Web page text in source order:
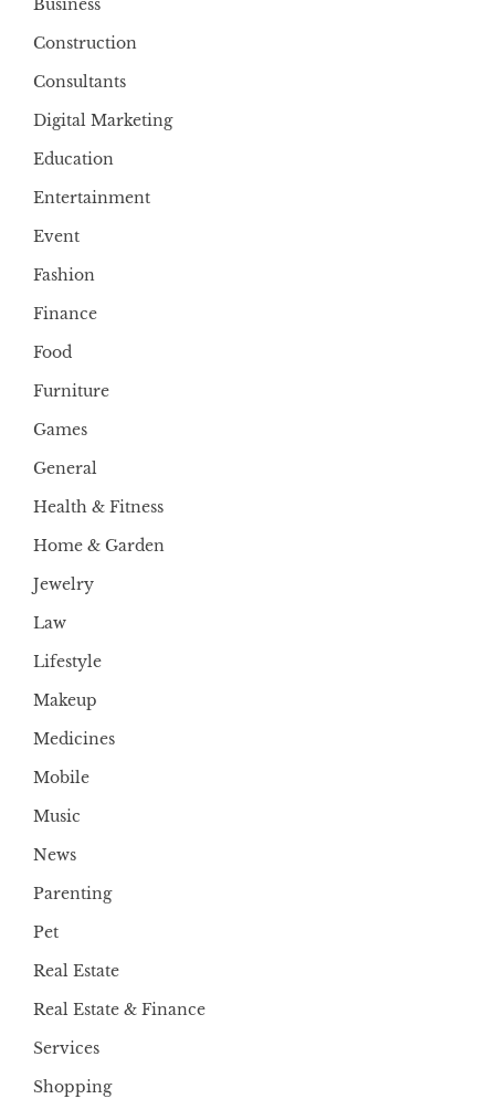
Business
Construction
Consultants
Digital Marketing
Education
Entertainment
Event
Fashion
Finance
Food
Furniture
Games
General
Health & Fitness
Home & Garden
Jewelry
Law
Lifestyle
Makeup
Medicines
Mobile
Music
News
Parenting
Pet
Real Estate
Real Estate & Finance
Services
Shopping